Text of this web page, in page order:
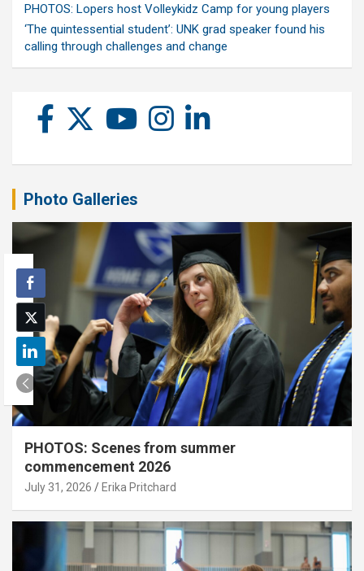
PHOTOS: Lopers host Volleykidz Camp for young players
‘The quintessential student’: UNK grad speaker found his
calling through challenges and change
Photo Galleries
PHOTOS: Scenes from summer
commencement 2026
July 31, 2026 Erika Pritchard